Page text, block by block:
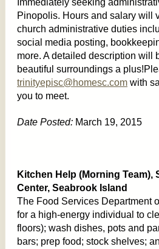
Immediately seeking
Pinopolis. Hours and salary will
church administrative duties
social media posting,
more. A detailed description will
beautiful surroundings a
trinityepisc@homesc.com with
you to meet.
Date Posted: March 19, 2015
Kitchen Help (Morning
Center, Seabrook Island
The Food Services Department
for a high-energy individual to
floors); wash dishes, pots and
bars; prep food; stock shelves;